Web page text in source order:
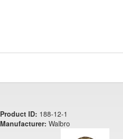
Product ID: 188-12-1
Manufacturer: Walbro